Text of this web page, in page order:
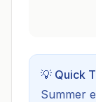
💡 Quick
Summer